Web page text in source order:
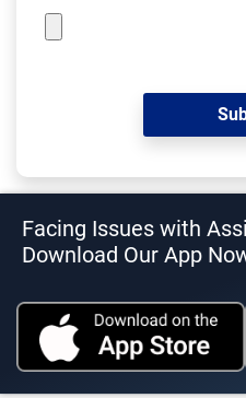
Facing Issues with
Download Our App